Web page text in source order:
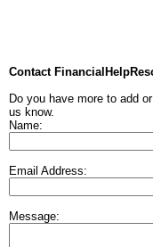
Contact
Do you have more to add
us know.
Name:
Email Address:
Message: